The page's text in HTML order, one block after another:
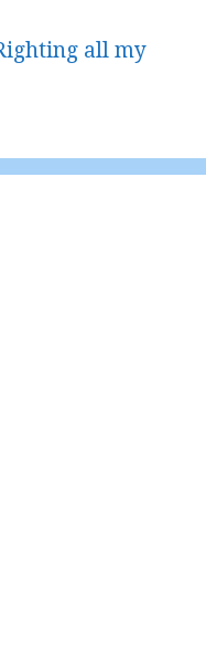
all my